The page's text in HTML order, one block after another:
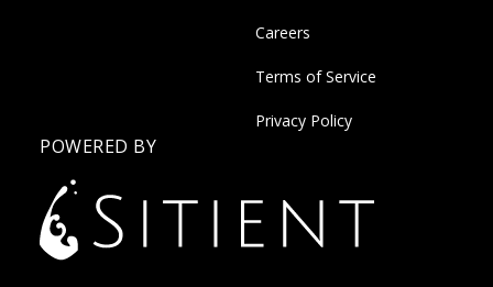
Careers
Terms of Service
Privacy Policy
POWERED BY